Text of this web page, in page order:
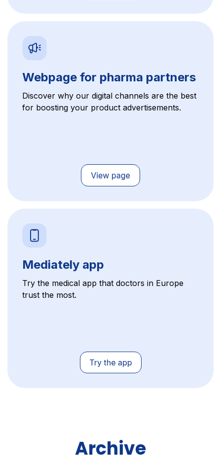
Webpage for pharma partners
Discover why our digital channels are the best
for boosting your product advertisements.
Mediately app
Try the medical app that doctors in Europe
trust the most.
Archive